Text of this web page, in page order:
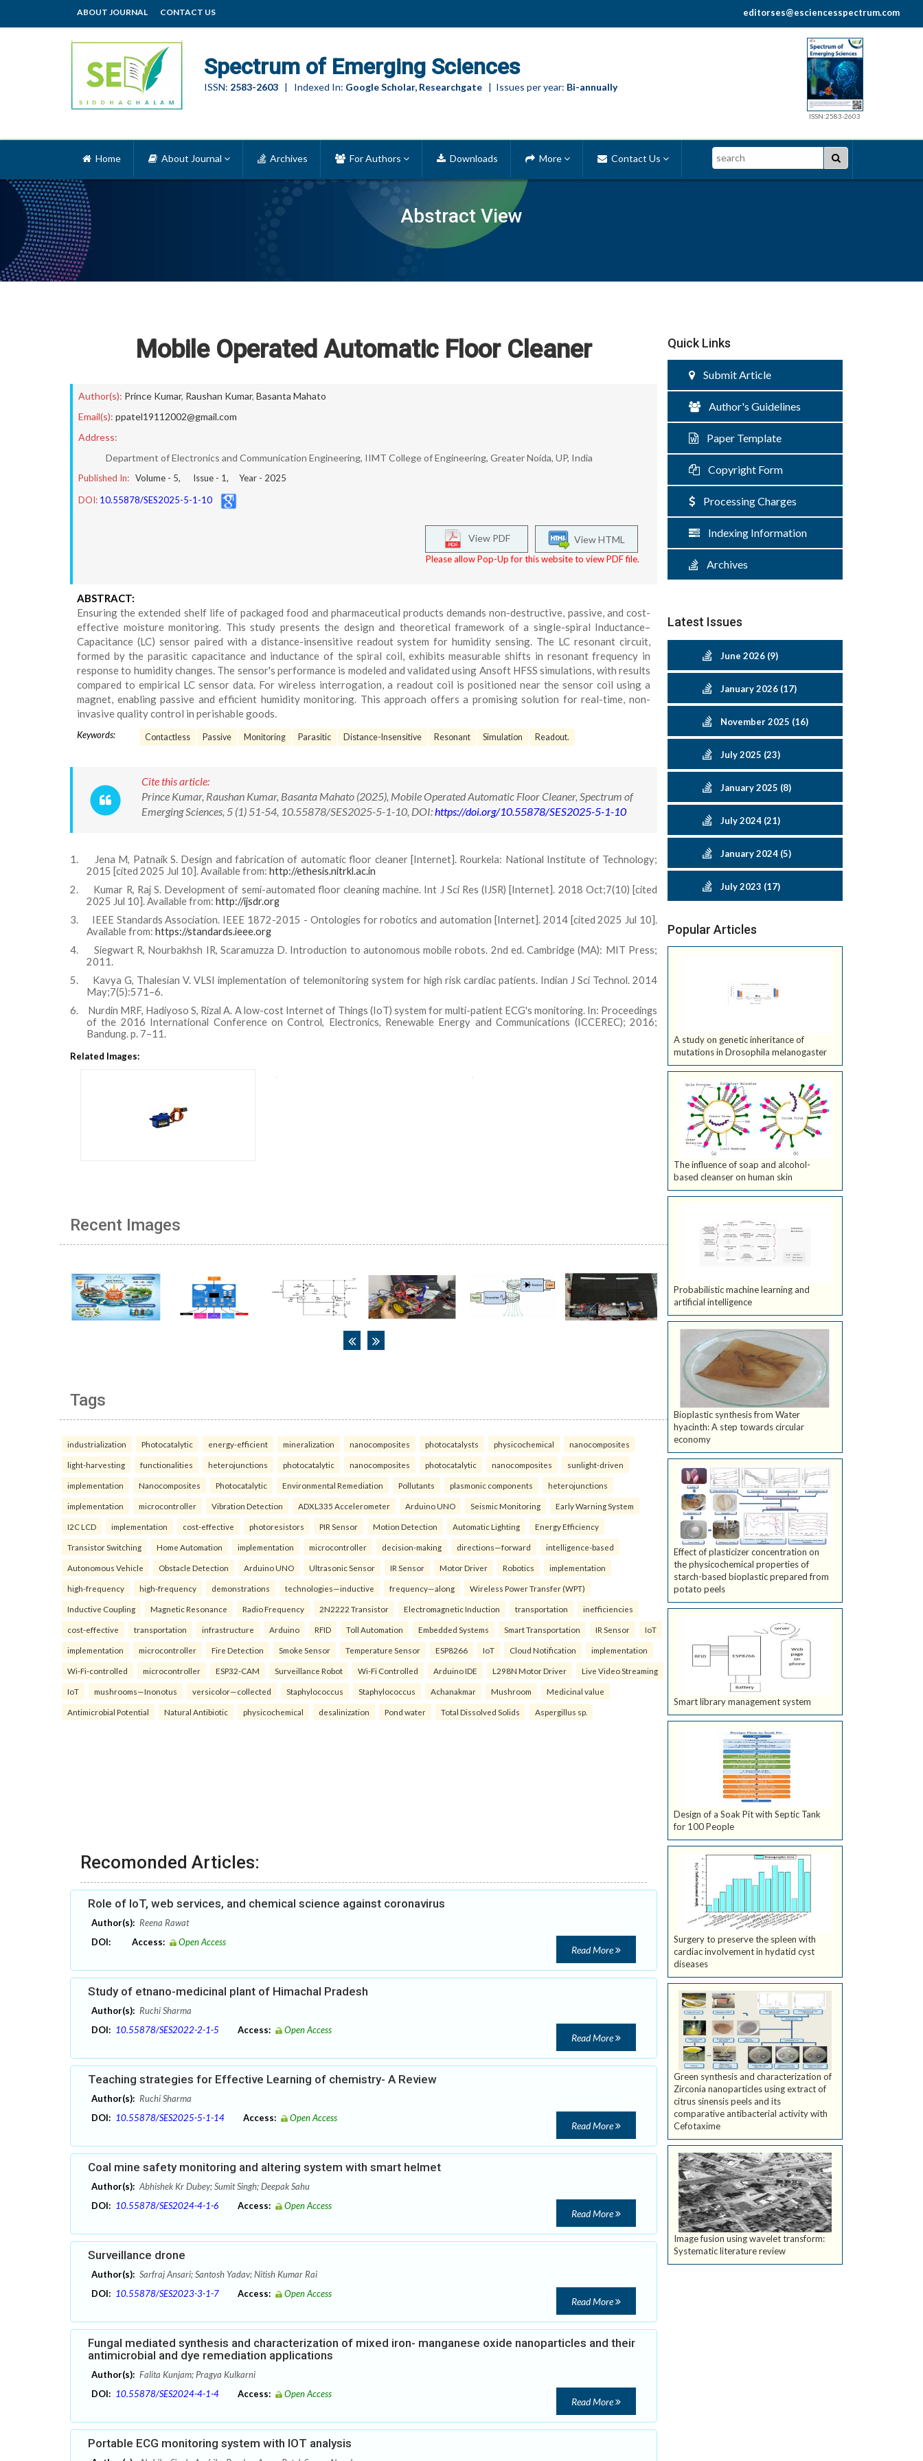
ABOUT JOURNAL CONTACT US editorses@esciencesspectrum.com
Spectrum of Emerging Sciences
ISSN: 2583-2603 | Indexed In: Google Scholar, Researchgate | Issues per year: Bi-annually
ISSN:2583-2603
Abstract View
Home About Journal Archives For Authors Downloads More Contact Us Search
Mobile Operated Automatic Floor Cleaner
Author(s): Prince Kumar, Raushan Kumar, Basanta Mahato
Email(s): ppatel19112002@gmail.com
Address:
Department of Electronics and Communication Engineering, IIMT College of Engineering, Greater Noida, UP, India
Published In: Volume - 5, Issue - 1, Year - 2025
DOI: 10.55878/SES2025-5-1-10
View HTML
View PDF
Please allow Pop-Up for this website to view PDF file.
ABSTRACT:
Ensuring the extended shelf life of packaged food and pharmaceutical products demands non-destructive, passive, and cost-
effective moisture monitoring. This study presents the design and theoretical framework of a single-spiral Inductance–
Capacitance (LC) sensor paired with a distance-insensitive readout system for humidity sensing. The LC resonant circuit,
formed by the parasitic capacitance and inductance of the spiral coil, exhibits measurable shifts in resonant frequency in
response to humidity changes. The sensor's performance is modeled and validated using Ansoft HFSS simulations, with results
compared to empirical LC sensor data. For wireless interrogation, a readout coil is positioned near the sensor coil using a
magnet, enabling passive and efficient humidity monitoring. This approach offers a promising solution for real-time, non-
invasive quality control in perishable goods.
Keywords: Contactless Passive Monitoring Parasitic Distance-Insensitive Resonant Simulation Readout.
Cite this article:
Prince Kumar, Raushan Kumar, Basanta Mahato (2025), Mobile Operated Automatic Floor Cleaner, Spectrum of
Emerging Sciences, 5 (1) 51-54, 10.55878/SES2025-5-1-10, DOI:https://doi.org/10.55878/SES2025-5-1-10
1.
Jena M, Patnaik S. Design and fabrication of automatic floor cleaner [Internet]. Rourkela: National Institute of Technology;
2015 [cited 2025 Jul 10]. Available from: http://ethesis.nitrkl.ac.in
2.
Kumar R, Raj S. Development of semi-automated floor cleaning machine. Int J Sci Res (IJSR) [Internet]. 2018 Oct;7(10) [cited
2025 Jul 10]. Available from: http://ijsdr.org
3.
IEEE Standards Association. IEEE 1872-2015 - Ontologies for robotics and automation [Internet]. 2014 [cited 2025 Jul 10].
Available from: https://standards.ieee.org
4.
Siegwart R, Nourbakhsh IR, Scaramuzza D. Introduction to autonomous mobile robots. 2nd ed. Cambridge (MA): MIT Press;
2011.
5.
Kavya G, Thalesian V. VLSI implementation of telemonitoring system for high risk cardiac patients. Indian J Sci Technol. 2014
May;7(5):571–6.
6.
Nurdin MRF, Hadiyoso S, Rizal A. A low-cost Internet of Things (IoT) system for multi-patient ECG's monitoring. In: Proceedings
of the 2016 International Conference on Control, Electronics, Renewable Energy and Communications (ICCEREC); 2016;
Bandung. p. 7–11.
Related Images:
Recent Images
Tags
industrialization Photocatalytic energy-efficient mineralization nanocomposites photocatalysts physicochemical nanocomposites
light-harvesting functionalities heterojunctions photocatalytic nanocomposites photocatalytic nanocomposites sunlight-driven
implementation Nanocomposites Photocatalytic Environmental Remediation Pollutants plasmonic components heterojunctions
implementation microcontroller Vibration Detection ADXL335 Accelerometer Arduino UNO Seismic Monitoring Early Warning System
I2C LCD implementation cost-effective photoresistors PIR Sensor Motion Detection Automatic Lighting Energy Efficiency
Transistor Switching Home Automation implementation microcontroller decision-making directions—forward intelligence-based
Autonomous Vehicle Obstacle Detection Arduino UNO Ultrasonic Sensor IR Sensor Motor Driver Robotics implementation
high-frequency high-frequency demonstrations technologies—inductive frequency—along Wireless Power Transfer (WPT)
Inductive Coupling Magnetic Resonance Radio Frequency 2N2222 Transistor Electromagnetic Induction transportation inefficiencies
cost-effective transportation infrastructure Arduino RFID Toll Automation Embedded Systems Smart Transportation IR Sensor IoT
implementation microcontroller Fire Detection Smoke Sensor Temperature Sensor ESP8266 IoT Cloud Notification implementation
Wi-Fi-controlled microcontroller ESP32-CAM Surveillance Robot Wi-Fi Controlled Arduino IDE L298N Motor Driver Live Video Streaming
IoT mushrooms—Inonotus versicolor—collected Staphylococcus Staphylococcus Achanakmar Mushroom Medicinal value
Antimicrobial Potential Natural Antibiotic physicochemical desalinization Pond water Total Dissolved Solids Aspergillus sp.
Recomonded Articles:
Role of IoT, web services, and chemical science against coronavirus
Author(s): Reena Rawat
DOI:
Access: Open Access
Read More
Study of etnano-medicinal plant of Himachal Pradesh
Author(s): Ruchi Sharma
DOI: 10.55878/SES2022-2-1-5 Access: Open Access
Read More
Teaching strategies for Effective Learning of chemistry- A Review
Author(s): Ruchi Sharma
DOI: 10.55878/SES2025-5-1-14 Access: Open Access
Read More
Coal mine safety monitoring and altering system with smart helmet
Author(s): Abhishek Kr Dubey; Sumit Singh; Deepak Sahu
DOI: 10.55878/SES2024-4-1-6 Access: Open Access
Read More
Surveillance drone
Author(s): Sarfraj Ansari; Santosh Yadav; Nitish Kumar Rai
DOI: 10.55878/SES2023-3-1-7 Access: Open Access
Read More
Fungal mediated synthesis and characterization of mixed iron- manganese oxide nanoparticles and their
antimicrobial and dye remediation applications
Author(s): Falita Kunjam; Pragya Kulkarni
DOI: 10.55878/SES2024-4-1-4 Access: Open Access
Read More
Portable ECG monitoring system with IOT analysis
Quick Links
Submit Article
Author's Guidelines
Paper Template
Copyright Form
Processing Charges
Indexing Information
Archives
Latest Issues
June 2026 (9)
January 2026 (17)
November 2025 (16)
July 2025 (23)
January 2025 (8)
July 2024 (21)
January 2024 (5)
July 2023 (17)
Popular Articles
A study on genetic inheritance of
mutations in Drosophila melanogaster
The influence of soap and alcohol-
based cleanser on human skin
Probabilistic machine learning and
artificial intelligence
Bioplastic synthesis from Water
hyacinth: A step towards circular
economy
Effect of plasticizer concentration on
the physicochemical properties of
starch-based bioplastic prepared from
potato peels
Smart library management system
Design of a Soak Pit with Septic Tank
for 100 People
Surgery to preserve the spleen with
cardiac involvement in hydatid cyst
diseases
Green synthesis and characterization of
Zirconia nanoparticles using extract of
citrus sinensis peels and its
comparative antibacterial activity with
Cefotaxime
Image fusion using wavelet transform:
Systematic literature review